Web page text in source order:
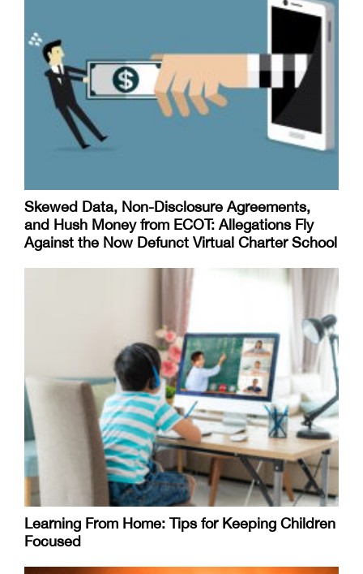
Skewed Data, Non-Disclosure Agreements,
and Hush Money from ECOT: Allegations Fly
Against the Now Defunct Virtual Charter School
Learning From Home: Tips for Keeping Children
Focused